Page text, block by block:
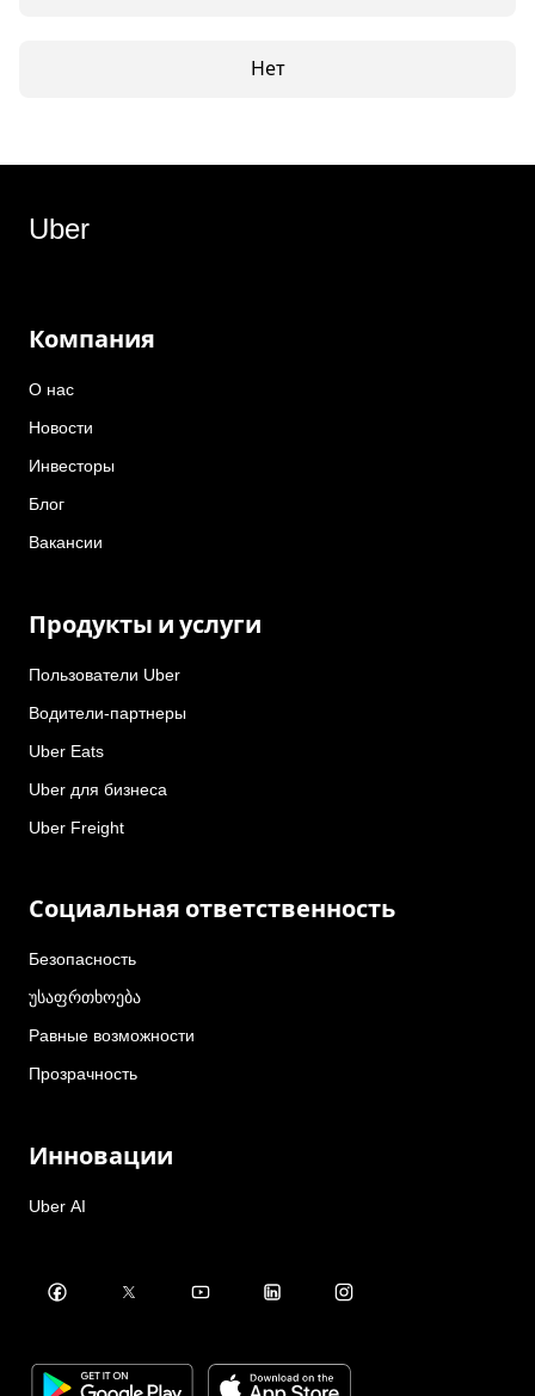
Нет
Uber
Компания
О нас
Новости
Инвесторы
Блог
Вакансии
Продукты и услуги
Пользователи Uber
Водители-партнеры
Uber Eats
Uber для бизнеса
Uber Freight
Социальная ответственность
Безопасность
უსაფრთხოება
Равные возможности
Прозрачность
Инновации
Uber AI